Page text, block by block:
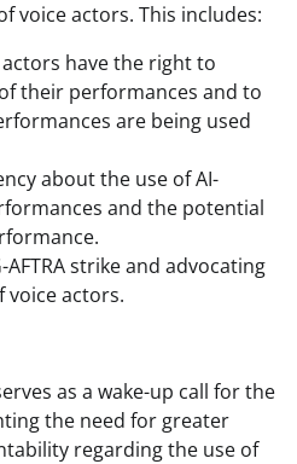
voice actors. This includes:
have the right to
their performances and to
are being used
about the use of AI-
and the potential
strike and advocating
actors.
as a wake-up call for the
the need for greater
regarding the use of